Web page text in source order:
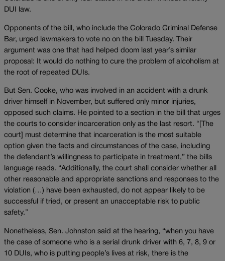
DUI law.
Opponents of the bill, who include the Colorado Criminal Defense
Bar, urged lawmakers to vote no on the bill Tuesday. Their
argument was one that had helped doom last year’s similar
proposal: It would do nothing to cure the problem of alcoholism at
the root of repeated DUIs.
But Sen. Cooke, who was involved in an accident with a drunk
driver himself in November, but suffered only minor injuries,
opposed such claims. He pointed to a section in the bill that urges
the courts to consider incarceration only as the last resort. “[The
court] must determine that incarceration is the most suitable
option given the facts and circumstances of the case, including
the defendant’s willingness to participate in treatment,” the bills
language reads. “Additionally, the court shall consider whether all
other reasonable and appropriate sanctions and responses to the
violation (…) have been exhausted, do not appear likely to be
successful if tried, or present an unacceptable risk to public
safety.”
Nonetheless, Sen. Johnston said at the hearing, “when you have
the case of someone who is a serial drunk driver with 6, 7, 8, 9 or
10 DUIs, who is putting people’s lives at risk, there is the